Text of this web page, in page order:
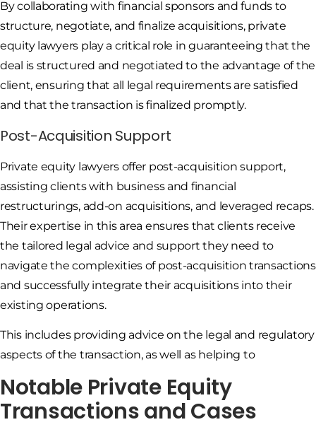
By collaborating with financial sponsors and funds to
structure, negotiate, and finalize acquisitions, private
equity lawyers play a critical role in guaranteeing that the
deal is structured and negotiated to the advantage of the
client, ensuring that all legal requirements are satisfied
and that the transaction is finalized promptly.
Post-Acquisition Support
Private equity lawyers offer post-acquisition support,
assisting clients with business and financial
restructurings, add-on acquisitions, and leveraged recaps.
Their expertise in this area ensures that clients receive
the tailored legal advice and support they need to
navigate the complexities of post-acquisition transactions
and successfully integrate their acquisitions into their
existing operations.
This includes providing advice on the legal and regulatory
aspects of the transaction, as well as helping to
Notable Private Equity
Transactions and Cases